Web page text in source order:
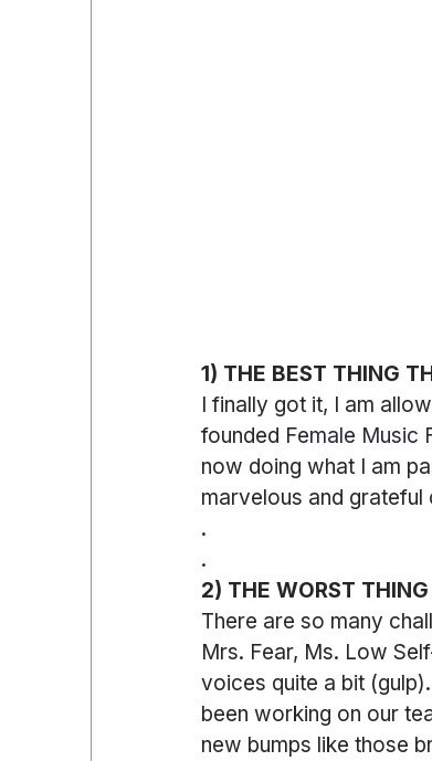
1) THE BEST THING
I finally got it, I am
founded Female Music
now doing what I am
marvelous and grateful
.
.
2) THE WORST
There are so many
Mrs. Fear, Ms. Low
voices quite a bit
been working on our
new bumps like those